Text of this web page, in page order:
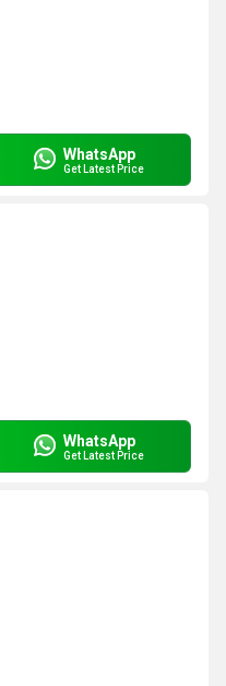
WhatsApp
Get Latest Price
WhatsApp
Get Latest Price